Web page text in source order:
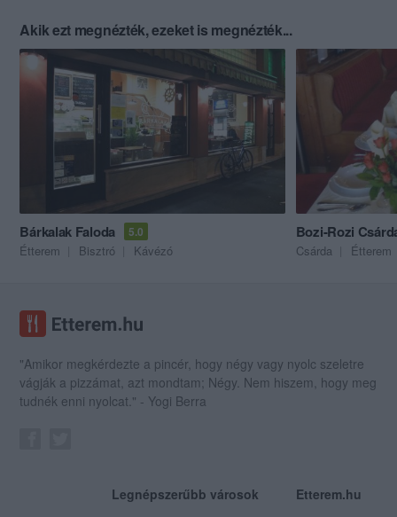
Akik ezt megnézték, ezeket is megnézték...
Bárkalak Faloda 5.0
Étterem Bisztró Kávézó
Bozi-Rozi
Csárda Étterem
"Amikor megkérdezte a pincér, hogy négy vagy nyolc szeletre
vágják a pizzámat, azt mondtam; Négy. Nem hiszem, hogy meg
tudnék enni nyolcat." - Yogi Berra
Legnépszerűbb városok Etterem.hu